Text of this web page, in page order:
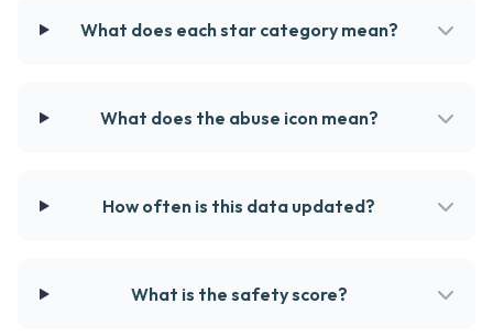
What does each star category mean?
What does the abuse icon mean?
How often is this data updated?
What is the safety score?